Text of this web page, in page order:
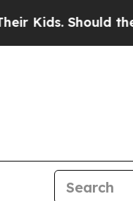
Should the US?